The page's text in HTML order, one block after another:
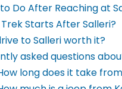
Do After Reaching at
Starts After Salleri?
to Salleri worth it?
asked questions
long does it take